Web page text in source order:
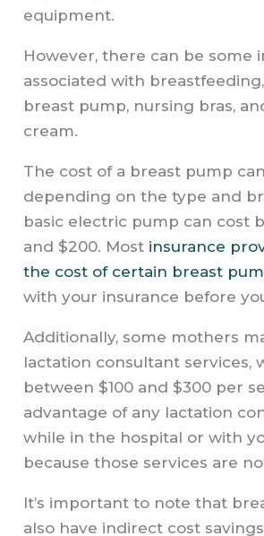
equipment.
However, there can be some
associated with
breast pump, nursing bras,
cream.
The cost of a breast pump
depending on the type and
basic electric pump can cost
and $200. Most insurance
the cost of certain breast
with your insurance before
Additionally, some mothers
lactation consultant services,
between $100 and $300 per
advantage of any lactation
while in the hospital or with
because those services are
It’s important to note that
also have indirect cost